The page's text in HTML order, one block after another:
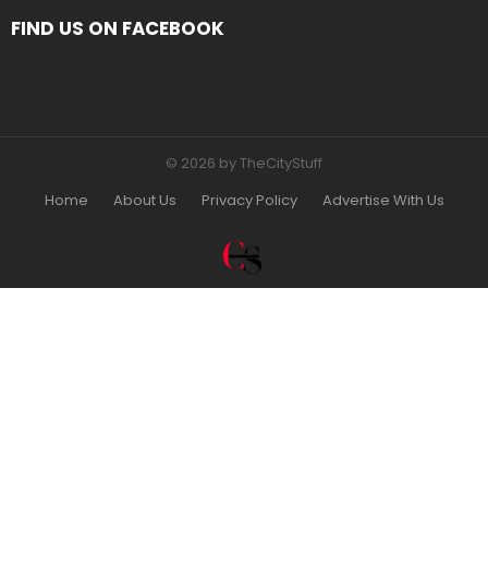
FIND US ON FACEBOOK
© 2026 by TheCityStuff
Home
About Us Privacy Policy Advertise With Us